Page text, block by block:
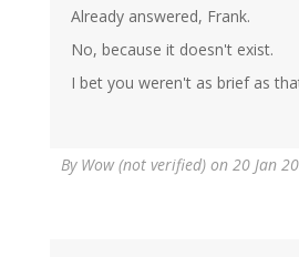
Already answered, Frank.
No, because it doesn't exist.
I bet you weren't as brief as
By Wow (not verified) on 20 Jan